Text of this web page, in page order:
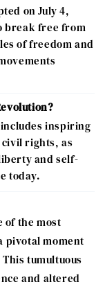
on July 4,
break free from
of freedom and
inspiring
rights, as
and self-
today.
of the most
pivotal moment
tumultuous
and altered